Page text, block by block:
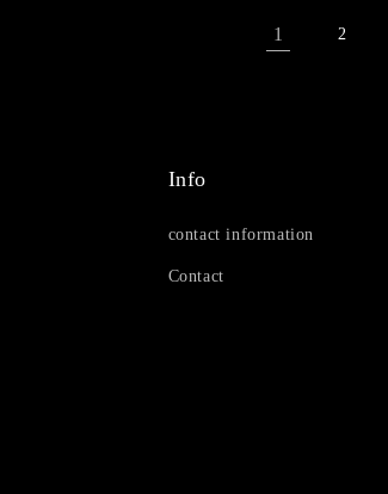
1 2
Info
contact information
Contact